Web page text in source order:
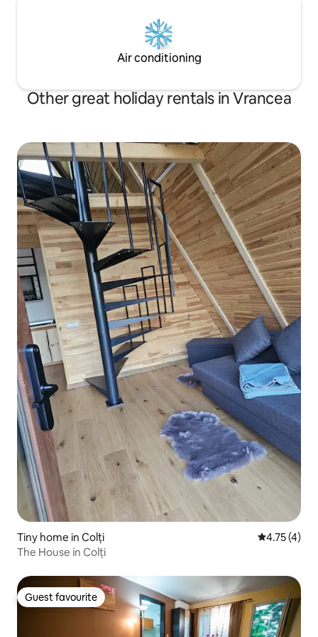
Air conditioning
Other great holiday rentals in Vrancea
Tiny home in Colți 4.75 out of
4.75 (4)
The House in Colți
Guest favourite
Guest favourite